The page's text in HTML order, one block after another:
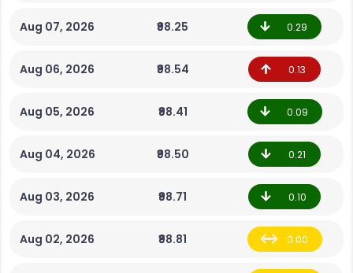
Aug 07, 2026 ₹98.25 0.29
Aug 06, 2026 ₹98.54 0.13
Aug 05, 2026 ₹98.41 0.09
Aug 04, 2026 ₹98.50 0.21
Aug 03, 2026 ₹98.71 0.10
Aug 02, 2026 ₹98.81 0.00